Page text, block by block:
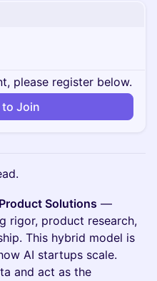
please register below.
to Join
Solutions —
rigor, product research,
This hybrid model is
AI startups scale.
and act as the